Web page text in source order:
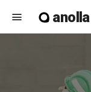
menu anolla